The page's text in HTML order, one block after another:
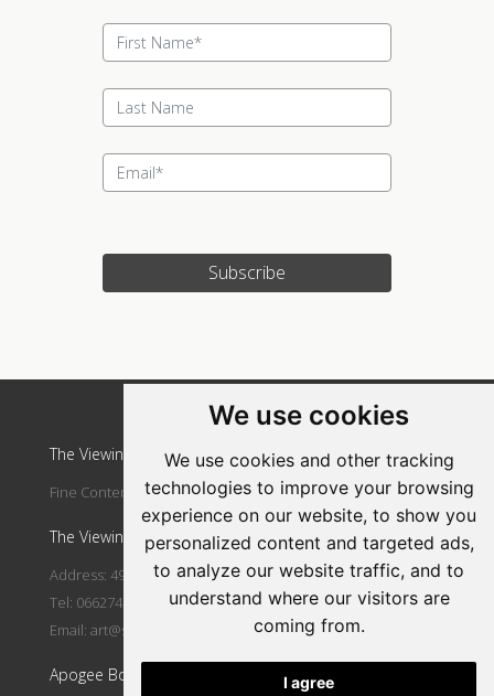
We use cookies
We use cookies and other tracking
technologies to improve your browsing
experience on our website, to show you
personalized content and targeted ads,
to analyze our website traffic, and to
understand where our visitors are
coming from.
I agree
Subscribe
The Viewing Room Art Gallery at St. Lorient Art Gallery
Fine Contemporary Art Gallery
The Viewing Room Art Gallery at St. Lorient Art Gallery
Address: 492 Fehrsen Street Brooklyn Circle Pretoria
Tel: 0662742094
Email: art@stlorient.co.za
Apogee Boutique Hotel & Spa
Update cookies preferences